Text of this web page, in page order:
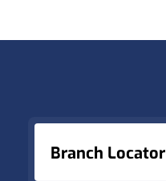
Branch Locator